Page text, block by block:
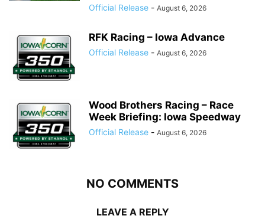
Official Release - August 6, 2026
RFK Racing – Iowa Advance
Official Release - August 6, 2026
Wood Brothers Racing – Race
Week Briefing: Iowa Speedway
Official Release - August 6, 2026
NO COMMENTS
LEAVE A REPLY